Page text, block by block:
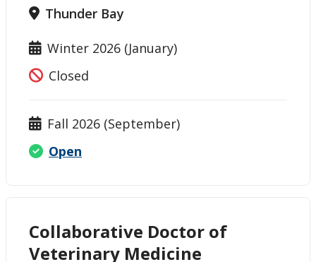
Thunder Bay
Winter 2026 (January)
Closed
Fall 2026 (September)
Open
Collaborative Doctor of
Veterinary Medicine